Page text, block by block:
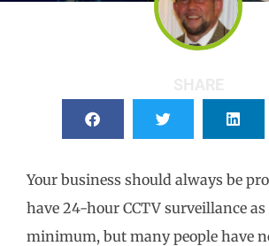
Your business should always be
have 24-hour CCTV surveillance as
minimum, but many people have